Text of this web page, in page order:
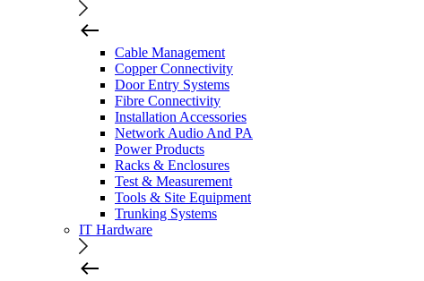
Cable Management
Copper Connectivity
Door Entry Systems
Fibre Connectivity
Installation Accessories
Network Audio And PA
Power Products
Racks & Enclosures
Test & Measurement
Tools & Site Equipment
Trunking Systems
IT Hardware